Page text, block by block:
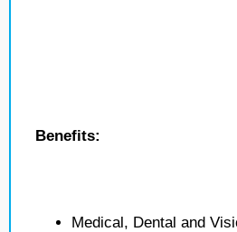
Benefits:
Medical, Dental and